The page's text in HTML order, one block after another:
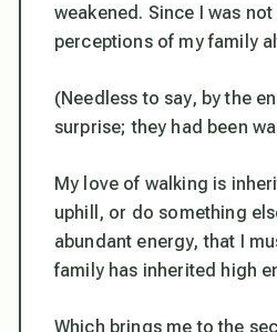
weakened. Since I was
perceptions of my family
(Needless to say, by the
surprise; they had been
My love of walking is
uphill, or do something
abundant energy, that I
family has inherited high
Which brings me to the